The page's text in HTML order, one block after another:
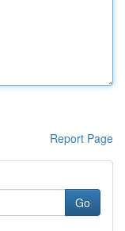
Report Page
Go